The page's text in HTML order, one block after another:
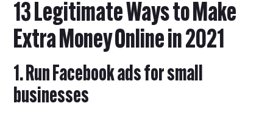
13 Legitimate Ways to Make
Extra Money Online in 2021
1. Run Facebook ads for small
businesses